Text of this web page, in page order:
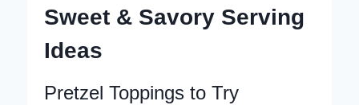
Sweet & Savory Serving
Ideas
Pretzel Toppings to Try